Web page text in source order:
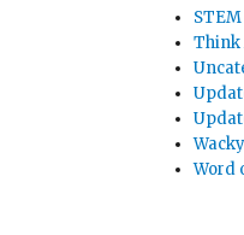
Think
Word